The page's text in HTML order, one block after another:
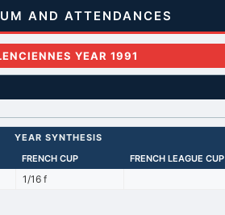
AND ATTENDANCES
YEAR 1991
YEAR SYNTHESIS
FRENCH CUP FRENCH LEAGUE CUP
1/16 f